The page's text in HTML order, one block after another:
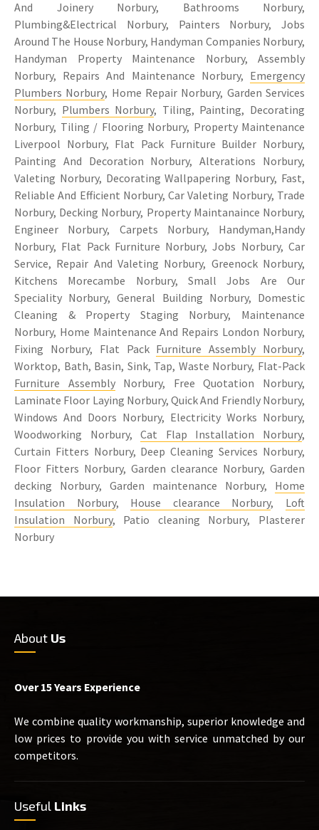
And Joinery Norbury, Bathrooms Norbury,
Plumbing&Electrical Norbury, Painters Norbury, Jobs
Around The House Norbury, Handyman Companies Norbury,
Handyman Property Maintenance Norbury, Assembly
Norbury, Repairs And Maintenance Norbury, Emergency
Plumbers Norbury, Home Repair Norbury, Garden Services
Norbury, Plumbers Norbury, Tiling, Painting, Decorating
Norbury, Tiling / Flooring Norbury, Property Maintenance
Liverpool Norbury, Flat Pack Furniture Builder Norbury,
Painting And Decoration Norbury, Alterations Norbury,
Valeting Norbury, Decorating Wallpapering Norbury, Fast,
Reliable And Efficient Norbury, Car Valeting Norbury, Trade
Norbury, Decking Norbury, Property Maintanaince Norbury,
Engineer Norbury, Carpets Norbury, Handyman,Handy
Norbury, Flat Pack Furniture Norbury, Jobs Norbury, Car
Service, Repair And Valeting Norbury, Greenock Norbury,
Kitchens Morecambe Norbury, Small Jobs Are Our
Speciality Norbury, General Building Norbury, Domestic
Cleaning & Property Staging Norbury, Maintenance
Norbury, Home Maintenance And Repairs London Norbury,
Fixing Norbury, Flat Pack Furniture Assembly Norbury,
Worktop, Bath, Basin, Sink, Tap, Waste Norbury, Flat-Pack
Furniture AssemblyNorbury, Free Quotation Norbury,
Laminate Floor Laying Norbury, Quick And Friendly Norbury,
Windows And Doors Norbury, Electricity Works Norbury,
Woodworking Norbury,Cat Flap Installation Norbury,
Curtain Fitters Norbury, Deep Cleaning Services Norbury,
Floor Fitters Norbury, Garden clearance Norbury, Garden
decking Norbury, Garden maintenance Norbury, Home
Insulation Norbury, House clearance Norbury, Loft
Insulation Norbury, Patio cleaning Norbury, Plasterer
Norbury
About Us
Over 15 Years Experience
We combine quality workmanship, superior knowledge and
low prices to provide you with service unmatched by our
competitors.
Useful Links